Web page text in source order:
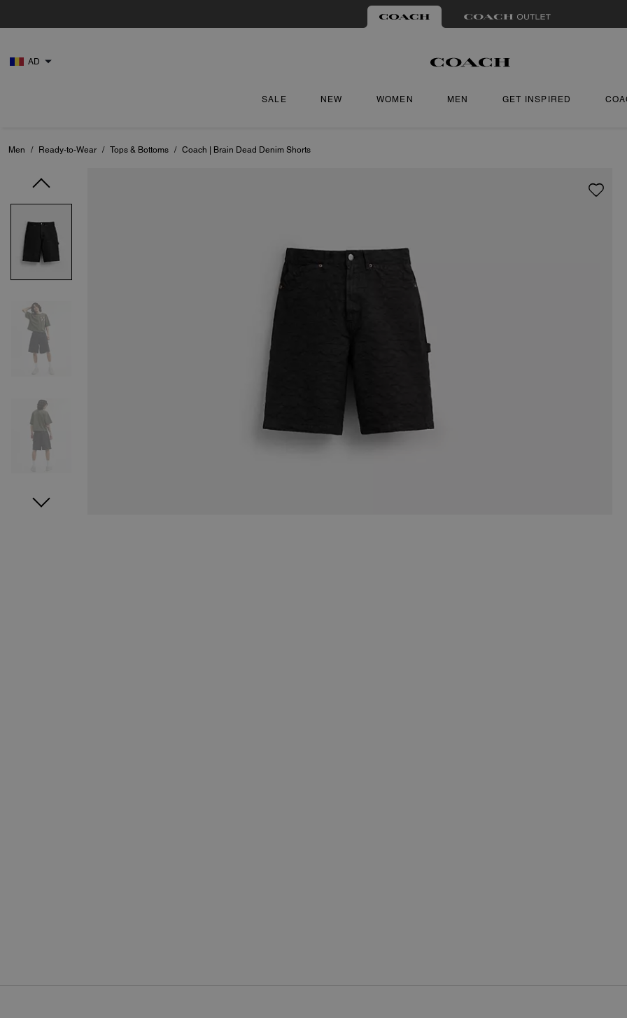
AD
SALE NEW WOMEN MEN GET INSPIRED
Men / Ready-to-Wear / Tops & Bottoms / Coach | Brain Dead Denim Shorts